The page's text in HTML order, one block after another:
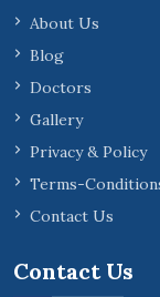
About Us
Blog
Doctors
Gallery
Privacy & Policy
Terms-
Contact Us
Contact Us